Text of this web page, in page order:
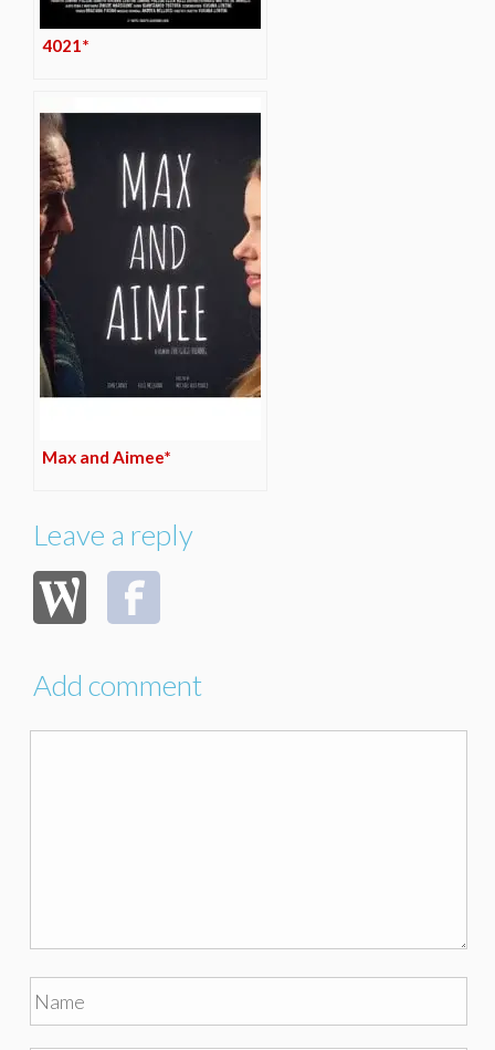
4021*
Max and Aimee*
Leave a reply
Add comment